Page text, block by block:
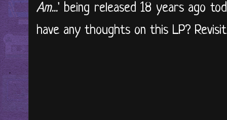
Am...' being released 18 years ago
have any thoughts on this LP?